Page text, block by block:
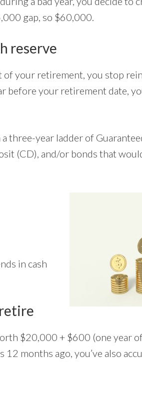
gap, so $60,000.
reserve
of your retirement, you stop
before your retirement date,
three-year ladder of
(CD), and/or bonds that
in cash
$20,000 + $600 (one year
months ago, you’ve also